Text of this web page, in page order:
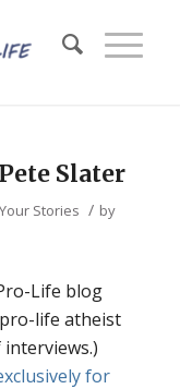
Slater
Your Stories / by
Life blog
life atheist
for